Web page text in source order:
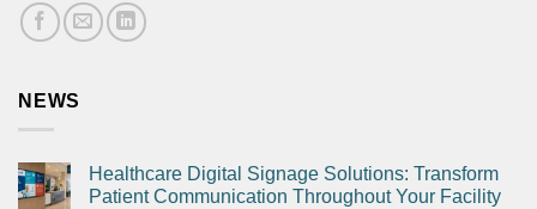
NEWS
Healthcare Digital Signage Solutions: Transform
Patient Communication Throughout Your Facility